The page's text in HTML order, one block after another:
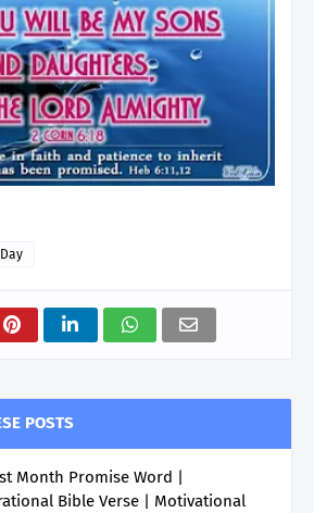
POSTS
Month Promise Word |
Bible Verse | Motivational